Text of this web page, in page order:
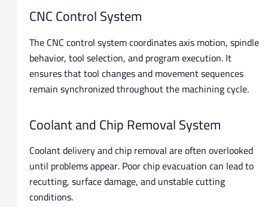
CNC Control System
The CNC control system coordinates axis motion, spindle
behavior, tool selection, and program execution. It
ensures that tool changes and movement sequences
remain synchronized throughout the machining cycle.
Coolant and Chip Removal System
Coolant delivery and chip removal are often overlooked
until problems appear. Poor chip evacuation can lead to
recutting, surface damage, and unstable cutting
conditions.